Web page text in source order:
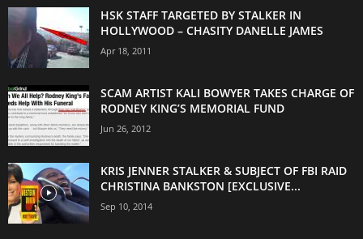
HSK STAFF TARGETED BY STALKER IN
HOLLYWOOD – CHASITY DANELLE JAMES
Apr 18, 2011
SCAM ARTIST KALI BOWYER TAKES CHARGE OF
RODNEY KING’S MEMORIAL FUND
Jun 26, 2012
KRIS JENNER STALKER & SUBJECT OF FBI RAID
CHRISTINA BANKSTON [EXCLUSIVE...
Sep 10, 2014